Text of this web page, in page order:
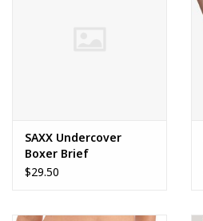
SAXX Undercover
Boxer Brief
$29.50